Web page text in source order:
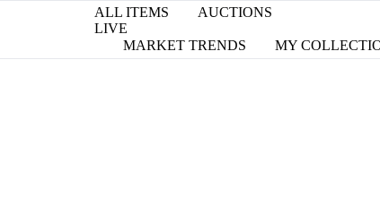
ALL ITEMS
AUCTIONS
LIVE
MARKET TRENDS
MY